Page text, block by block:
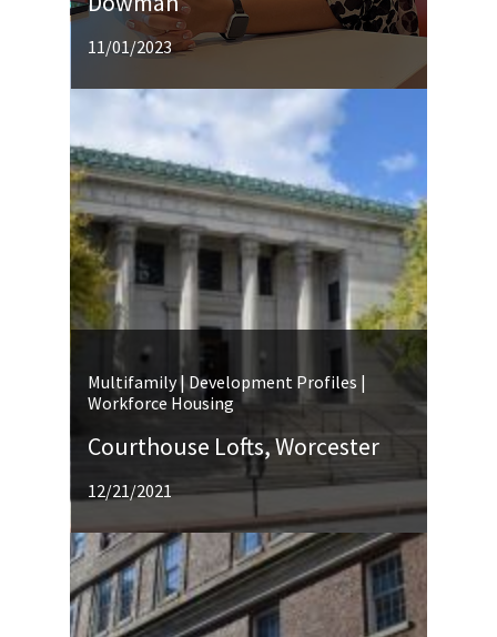
11/01/2023
Multifamily | Development Profiles |
Workforce Housing
Courthouse Lofts, Worcester
12/21/2021